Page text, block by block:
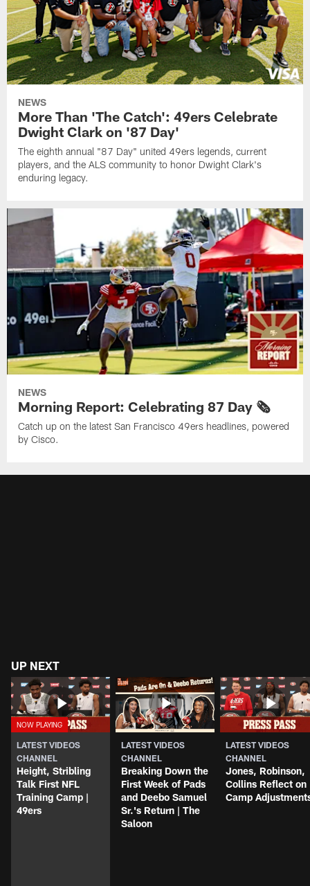
NEWS
More Than 'The Catch': 49ers Celebrate
Dwight Clark on '87 Day'
The eighth annual "87 Day" united 49ers legends, current
players, and the ALS community to honor Dwight Clark's
enduring legacy.
NEWS
Morning Report: Celebrating 87 Day 🗞️
Catch up on the latest San Francisco 49ers headlines, powered
by Cisco.
UP NEXT
LATEST VIDEOS
CHANNEL
Height, Stribling
Talk First NFL
Training Camp |
49ers
LATEST VIDEOS
CHANNEL
Breaking Down the
First Week of Pads
and Deebo Samuel
Sr.'s Return | The
Saloon
LATEST VIDEOS
CHANNEL
Jones, Robinson,
Collins Reflect on
Camp